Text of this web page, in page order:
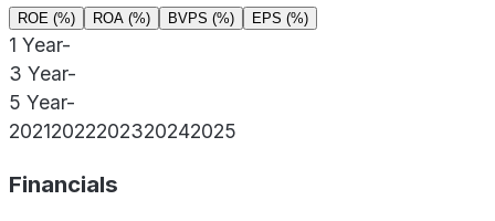
ROE (%) ROA (%) BVPS (%) EPS (%)
1 Year-
3 Year-
5 Year-
20212022202320242025
Financials